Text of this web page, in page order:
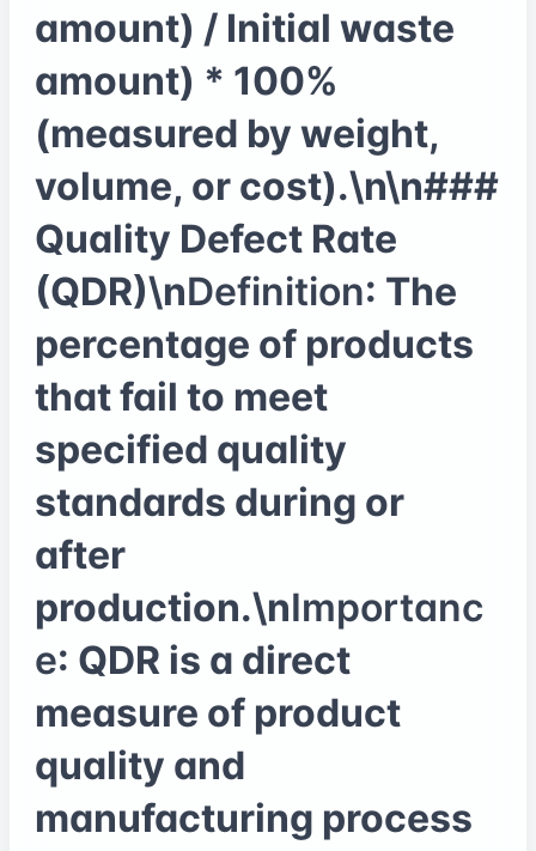
amount) / Initial waste
amount) * 100%
(measured by weight,
volume, or cost).\n\n###
Quality Defect Rate
(QDR)\nDefinition: The
percentage of products
that fail to meet
specified quality
standards during or
after
production.\nImportanc
e: QDR is a direct
measure of product
quality and
manufacturing process